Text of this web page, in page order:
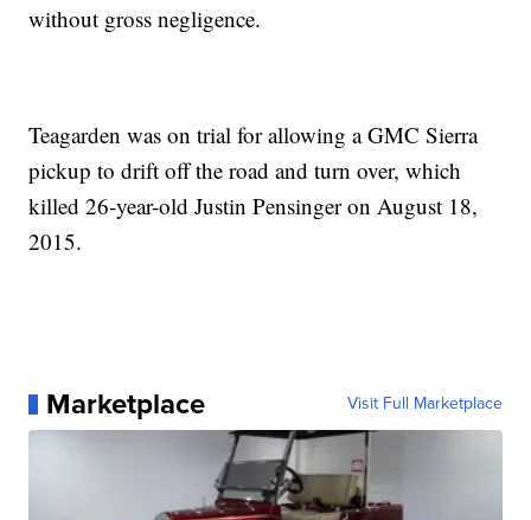
without gross negligence.
Teagarden was on trial for allowing a GMC Sierra
pickup to drift off the road and turn over, which
killed 26-year-old Justin Pensinger on August 18,
2015.
Marketplace Visit Full Marketplace